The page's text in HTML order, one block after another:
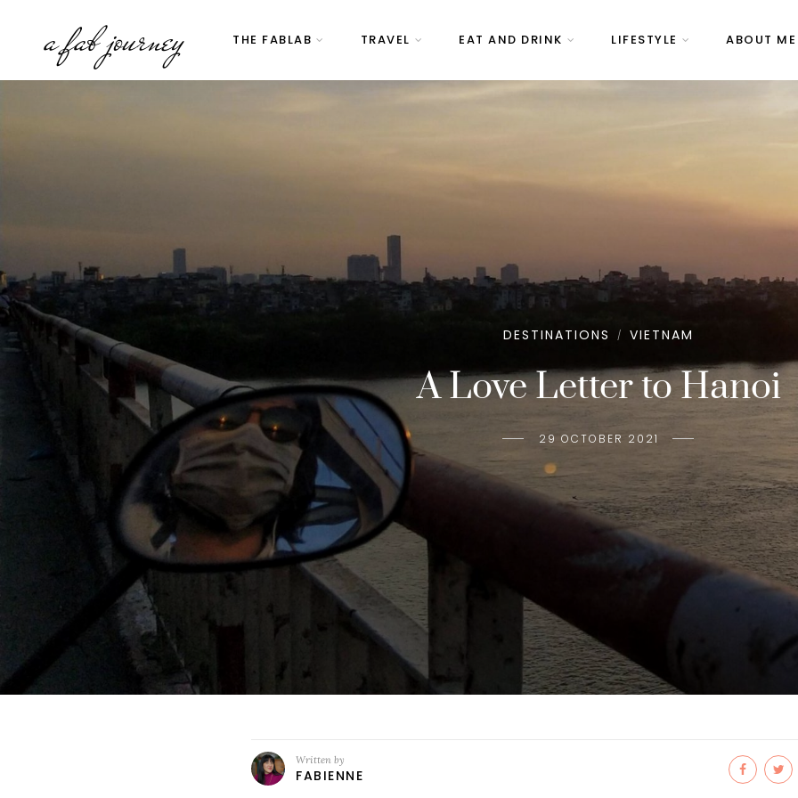
a fab journey THE FABLAB TRAVEL EAT AND DRINK LIFESTYLE ABOUT ME
DESTINATIONS / VIETNAM
A Love Letter to Hanoi
29 OCTOBER 2021
Written by
FABIENNE